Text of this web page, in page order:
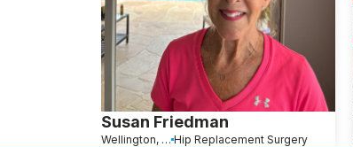
Susan Friedman
Wellington, FL Hip Replacement Surgery